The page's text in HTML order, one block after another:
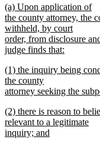
begin
new
text
begin
(a) Upon application of
the county attorney, the
withheld, by court
order, from disclosure
judge finds that:
text
end
new
text
begin
(1) the inquiry being
the county
attorney seeking the
text
end
new
text
begin
(2) there is reason to
relevant to a legitimate
inquiry; and